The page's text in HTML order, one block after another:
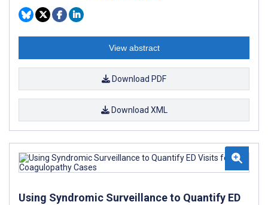
View abstract
Download PDF
Download XML
Using Syndromic Surveillance to Quantify ED